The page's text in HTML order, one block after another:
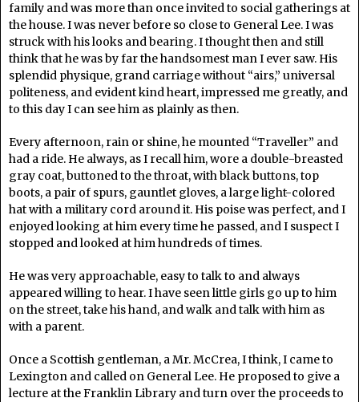
family and was more than once invited to social gatherings at
the house. I was never before so close to General Lee. I was
struck with his looks and bearing. I thought then and still
think that he was by far the handsomest man I ever saw. His
splendid physique, grand carriage without “airs,” universal
politeness, and evident kind heart, impressed me greatly, and
to this day I can see him as plainly as then.
Every afternoon, rain or shine, he mounted “Traveller” and
had a ride. He always, as I recall him, wore a double-breasted
gray coat, buttoned to the throat, with black buttons, top
boots, a pair of spurs, gauntlet gloves, a large light-colored
hat with a military cord around it. His poise was perfect, and I
enjoyed looking at him every time he passed, and I suspect I
stopped and looked at him hundreds of times.
He was very approachable, easy to talk to and always
appeared willing to hear. I have seen little girls go up to him
on the street, take his hand, and walk and talk with him as
with a parent.
Once a Scottish gentleman, a Mr. McCrea, I think, I came to
Lexington and called on General Lee. He proposed to give a
lecture at the Franklin Library and turn over the proceeds to